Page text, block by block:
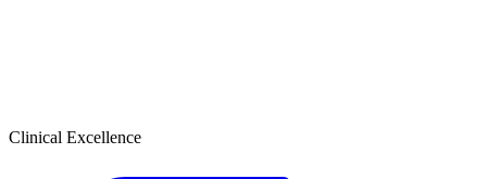
Clinical Excellence